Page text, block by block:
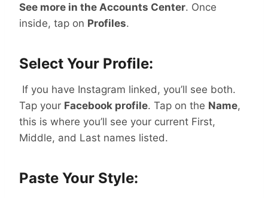
See more in the Accounts Center. Once
inside, tap on Profiles.
Select Your Profile:
If you have Instagram linked, you’ll see both.
Tap your Facebook profile. Tap on the Name,
this is where you’ll see your current First,
Middle, and Last names listed.
Paste Your Style: